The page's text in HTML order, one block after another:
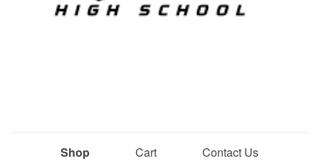
Shop Cart Contact Us